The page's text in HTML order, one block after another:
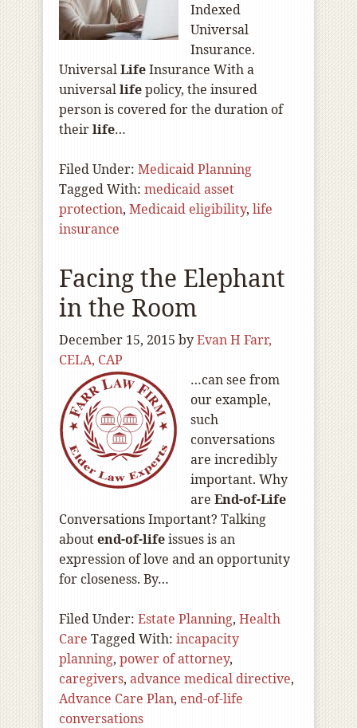
Indexed
Universal
Insurance.
UniversalLifeInsurance With a
universallifepolicy, the insured
person is covered for the duration of
theirlife…
Filed Under: Medicaid Planning
Tagged With: medicaid asset
protection, Medicaid eligibility, life
insurance
Facing the Elephant
in the Room
December 15, 2015 byEvan H Farr,
CELA, CAP
…can see from
our example,
such
conversations
are incredibly
important. Why
are End-of-Life
Conversations Important? Talking
aboutend-of-lifeissues is an
expression of love and an opportunity
for closeness. By…
Filed Under: Estate Planning, Health
Care Tagged With: incapacity
planning, power of attorney,
caregivers, advance medical directive,
Advance Care Plan, end-of-life
conversations